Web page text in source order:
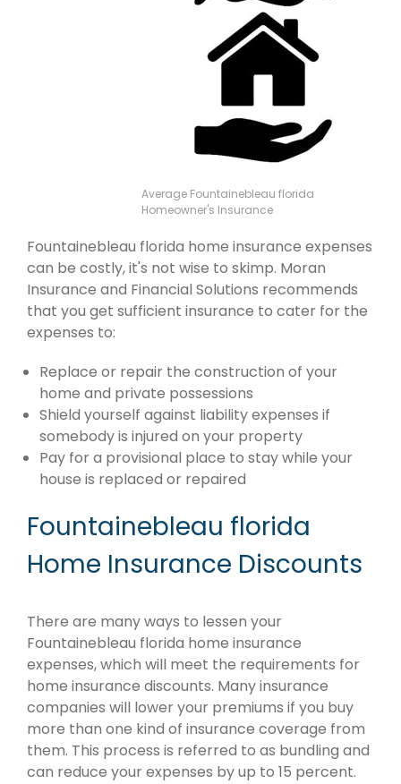
Average Fountainebleau florida
Homeowner's Insurance
Fountainebleau florida home insurance expenses
can be costly, it's not wise to skimp. Moran
Insurance and Financial Solutions recommends
that you get sufficient insurance to cater for the
expenses to:
Replace or repair the construction of your
home and private possessions
Shield yourself against liability expenses if
somebody is injured on your property
Pay for a provisional place to stay while your
house is replaced or repaired
Fountainebleau florida
Home Insurance Discounts
There are many ways to lessen your
Fountainebleau florida home insurance
expenses, which will meet the requirements for
home insurance discounts. Many insurance
companies will lower your premiums if you buy
more than one kind of insurance coverage from
them. This process is referred to as bundling and
can reduce your expenses by up to 15 percent.